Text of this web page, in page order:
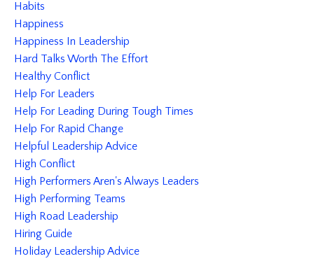
Habits
Happiness
Happiness In Leadership
Hard Talks Worth The Effort
Healthy Conflict
Help For Leaders
Help For Leading During Tough Times
Help For Rapid Change
Helpful Leadership Advice
High Conflict
High Performers Aren's Always Leaders
High Performing Teams
High Road Leadership
Hiring Guide
Holiday Leadership Advice